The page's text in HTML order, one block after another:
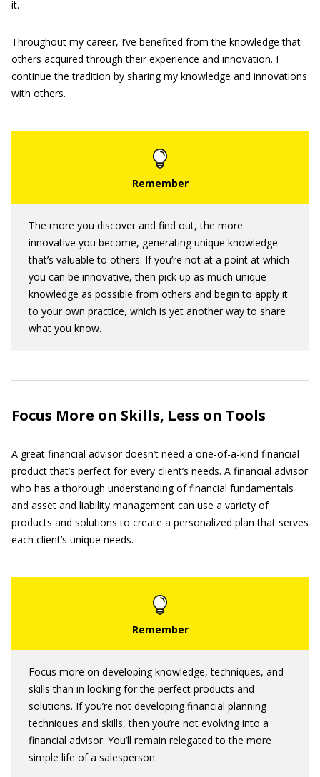
it.
Throughout my career, I’ve benefited from the knowledge that
others acquired through their experience and innovation. I
continue the tradition by sharing my knowledge and innovations
with others.
The more you discover and find out, the more
innovative you become, generating unique knowledge
that’s valuable to others. If you’re not at a point at which
you can be innovative, then pick up as much unique
knowledge as possible from others and begin to apply it
to your own practice, which is yet another way to share
what you know.
Focus More on Skills, Less on Tools
A great financial advisor doesn’t need a one-of-a-kind financial
product that’s perfect for every client’s needs. A financial advisor
who has a thorough understanding of financial fundamentals
and asset and liability management can use a variety of
products and solutions to create a personalized plan that serves
each client’s unique needs.
Focus more on developing knowledge, techniques, and
skills than in looking for the perfect products and
solutions. If you’re not developing financial planning
techniques and skills, then you’re not evolving into a
financial advisor. You’ll remain relegated to the more
simple life of a salesperson.